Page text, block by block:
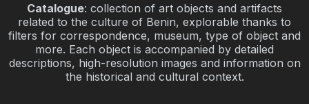
Catalogue: collection of art objects and artifacts
related to the culture of Benin, explorable thanks to
filters for correspondence, museum, type of object and
more. Each object is accompanied by detailed
descriptions, high-resolution images and information on
the historical and cultural context.